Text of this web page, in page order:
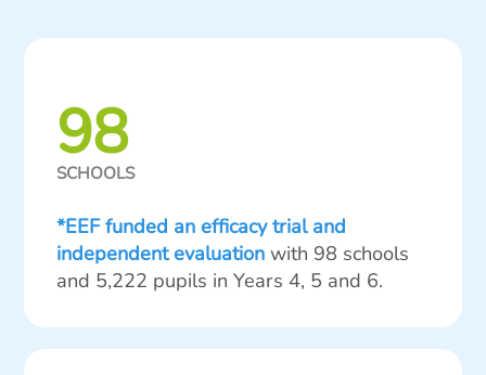
98
SCHOOLS
*EEF funded an efficacy trial and
independent evaluation with 98 schools
and 5,222 pupils in Years 4, 5 and 6.